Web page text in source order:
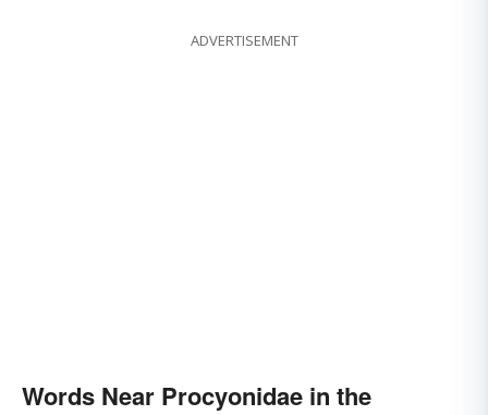
ADVERTISEMENT
Words Near Procyonidae in the